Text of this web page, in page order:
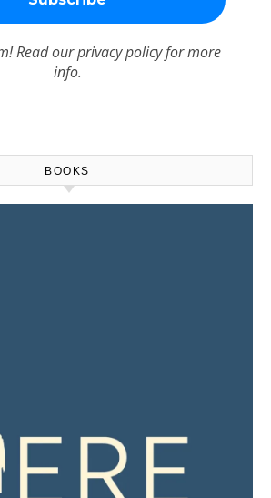
Read ourprivacy policyfor more
info.
BOOKS